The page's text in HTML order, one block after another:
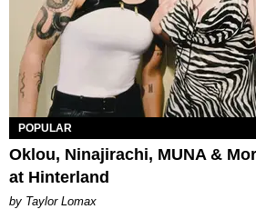
POPULAR
Oklou, Ninajirachi, MUNA &
at Hinterland
by Taylor Lomax